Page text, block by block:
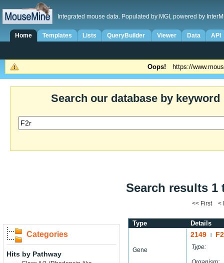
Integrated mouse data. Populated by MGI, powered by
Home Templates Lists QueryBuilder Viewer Data API
Oops! https://
Search our database by keyword
Search results 1
<< First <
Categories
Hits by Pathway
Type Details
Gene
2149
Type: